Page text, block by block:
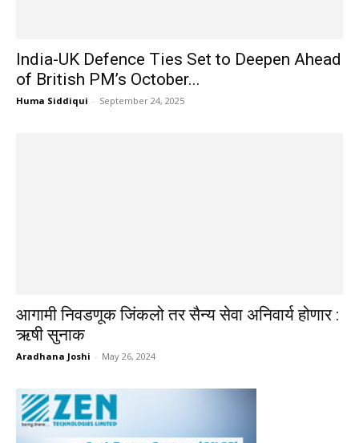
India-UK Defence Ties Set to Deepen Ahead
of British PM’s October...
Huma Siddiqui - September 24, 2025
आगामी निवडणूक जिंकलो तर सैन्य सेवा अनिवार्य होणार :
ऋषी सुनाक
Aradhana Joshi - May 26, 2024